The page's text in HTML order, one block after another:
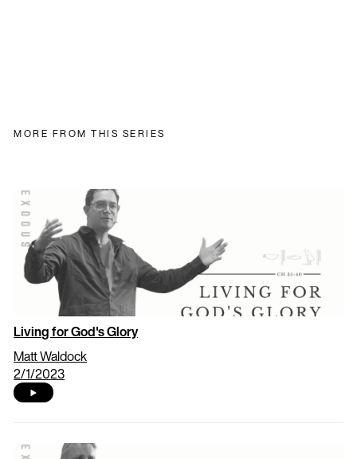
MORE FROM THIS SERIES
Living for God's Glory
Matt Waldock
2/1/2023